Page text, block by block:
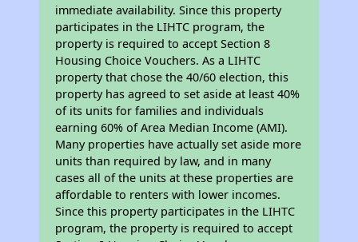
immediate availability. Since this property
participates in the LIHTC program, the
property is required to accept Section 8
Housing Choice Vouchers. As a LIHTC
property that chose the 40/60 election, this
property has agreed to set aside at least 40%
of its units for families and individuals
earning 60% of Area Median Income (AMI).
Many properties have actually set aside more
units than required by law, and in many
cases all of the units at these properties are
affordable to renters with lower incomes.
Since this property participates in the LIHTC
program, the property is required to accept